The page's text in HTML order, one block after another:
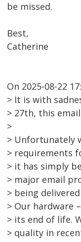
be missed.
Best,
Catherine
On 2025-08-22
> It is with
> 27th, this
>
> Unfortunately
> requirements
> it has simply
> major email
> being
> Our hardware
> its end of life.
> quality in